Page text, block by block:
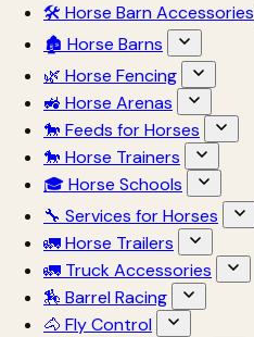
🛠 Horse Barn Accessories
🏚 Horse Barns
🌿 Horse Fencing
🚜 Horse Arenas
🐎 Feeds for Horses
🐎 Horse Trainers
🎓 Horse Schools
🔧 Services for Horses
🚛 Horse Trailers
🚛 Truck Accessories
🏇 Barrel Racing
🐴 Fly Control